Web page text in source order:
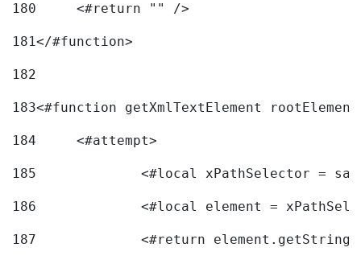
180
	<#return "" />
181</#function>
182
183<#function getXmlTextElement
184
	<#attempt>
185
<#local xPathSelector =
186
<#local element =
187
<#return